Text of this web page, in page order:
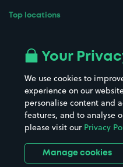
Top locations
All London areas
Hospitals
Hotels
Your
We use cookies to
experience on our
personalise content and
features, and to analyse
please visit our Privacy
Manage cookies